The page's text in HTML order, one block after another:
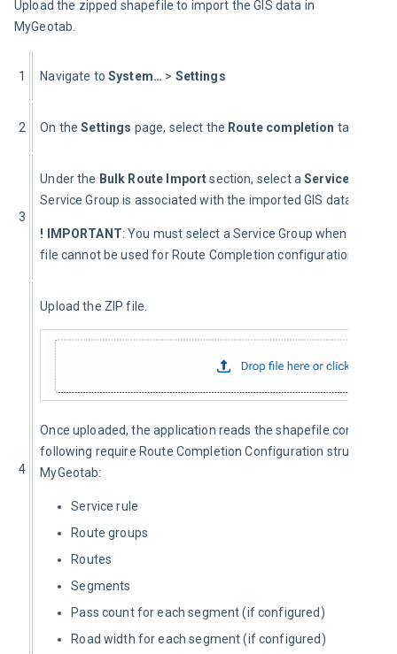
Upload the zipped shapefile to import the GIS data in
MyGeotab.
1 Navigate to System… > Settings
2 On the Settings page, select the Route completion tab.
3
Under the Bulk Route Import section, select a Service Group
Service Group is associated with the imported GIS data, and
! IMPORTANT: You must select a Service Group when
file cannot be used for Route Completion configuration.
4
Upload the ZIP file.
Once uploaded, the application reads the shapefile content
following require Route Completion Configuration structure
MyGeotab:
Service rule
Route groups
Routes
Segments
Pass count for each segment (if configured)
Road width for each segment (if configured)